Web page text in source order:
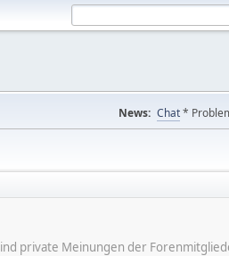
News: Chat*
private Meinungen der